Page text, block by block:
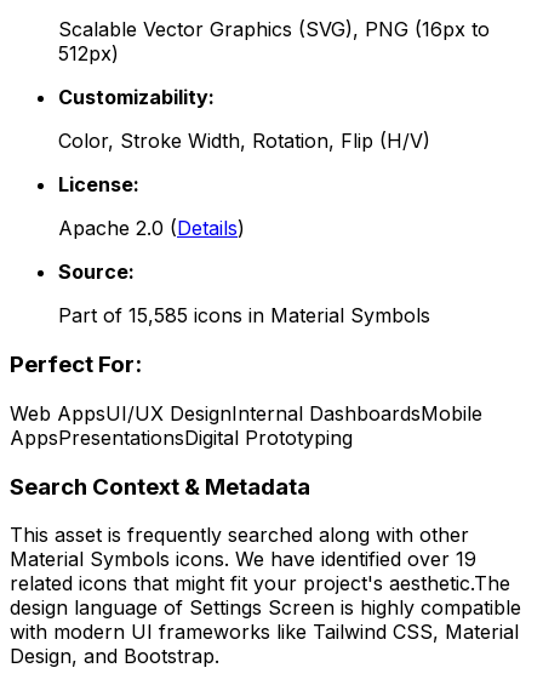
Scalable Vector Graphics (SVG), PNG (16px to
512px)
Customizability:
Color, Stroke Width, Rotation, Flip (H/V)
License:
Apache 2.0 (Details)
Source:
Part of 15,585 icons in Material Symbols
Perfect For:
Web AppsUI/UX DesignInternal DashboardsMobile
AppsPresentationsDigital Prototyping
Search Context & Metadata
This asset is frequently searched along with other
Material Symbols icons. We have identified over 19
related icons that might fit your project's aesthetic.The
design language of Settings Screen is highly compatible
with modern UI frameworks like Tailwind CSS, Material
Design, and Bootstrap.